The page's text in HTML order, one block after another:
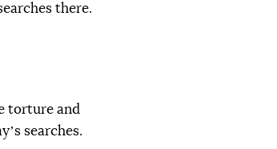
there.
torture and
searches.